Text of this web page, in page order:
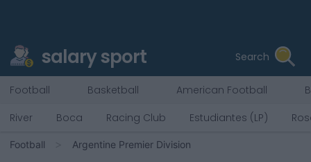
salary sport Search
Football Basketball American Football
River
Boca Racing Club Estudiantes (LP)
Football Argentine Premier Division